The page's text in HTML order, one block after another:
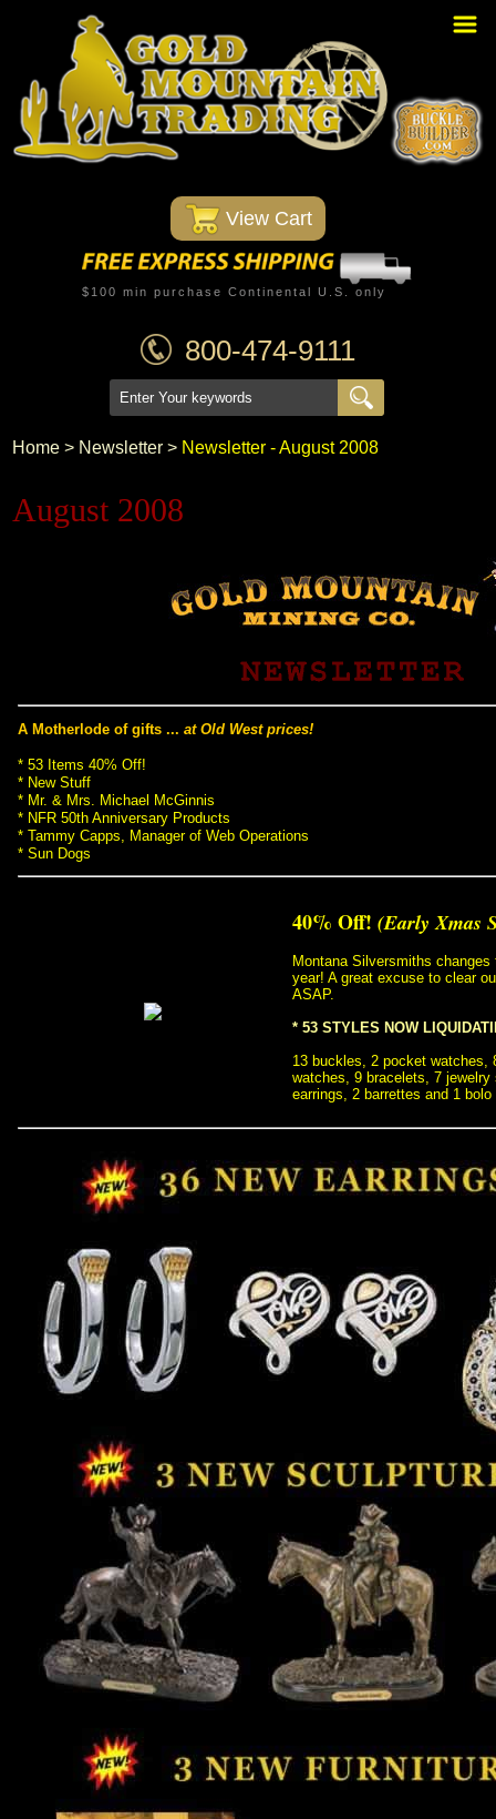
Home
PBR Stuff
Custom Belt Buckles
Montana Silversmiths
Trophy Belt Buckles
Western T-Shirts
Western Hats
Specials
Minnetonka Moccasin
Blog
View Cart
$100 min purchase Continental U.S. only
800-474-9111
Home > Newsletter > Newsletter - August 2008
August 2008
A Motherlode of gifts ...at Old West prices!
* 53 Items 40% Off!
* New Stuff
* Mr. & Mrs. Michael McGinnis
* NFR 50th Anniversary Products
* Tammy Capps, Manager of Web Operations
* Sun Dogs
40% Off!(Early Xmas
Montana Silversmiths
year! A great excuse to clear
ASAP.
* 53 STYLES NOW
13 buckles, 2 pocket watches,
watches, 9 bracelets, 7
earrings, 2 barrettes and 1 bolo